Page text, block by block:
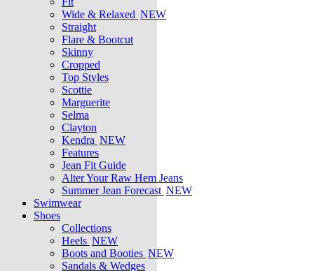
Wide & Relaxed NEW
Straight
Flare & Bootcut
Skinny
Cropped
Top Styles
Scottie
Marguerite
Selma
Clayton
Kendra NEW
Features
Jean Fit Guide
Alter Your Raw Hem Jeans
Summer Jean Forecast NEW
Swimwear
Shoes
Collections
Heels NEW
Boots and Booties NEW
Sandals & Wedges